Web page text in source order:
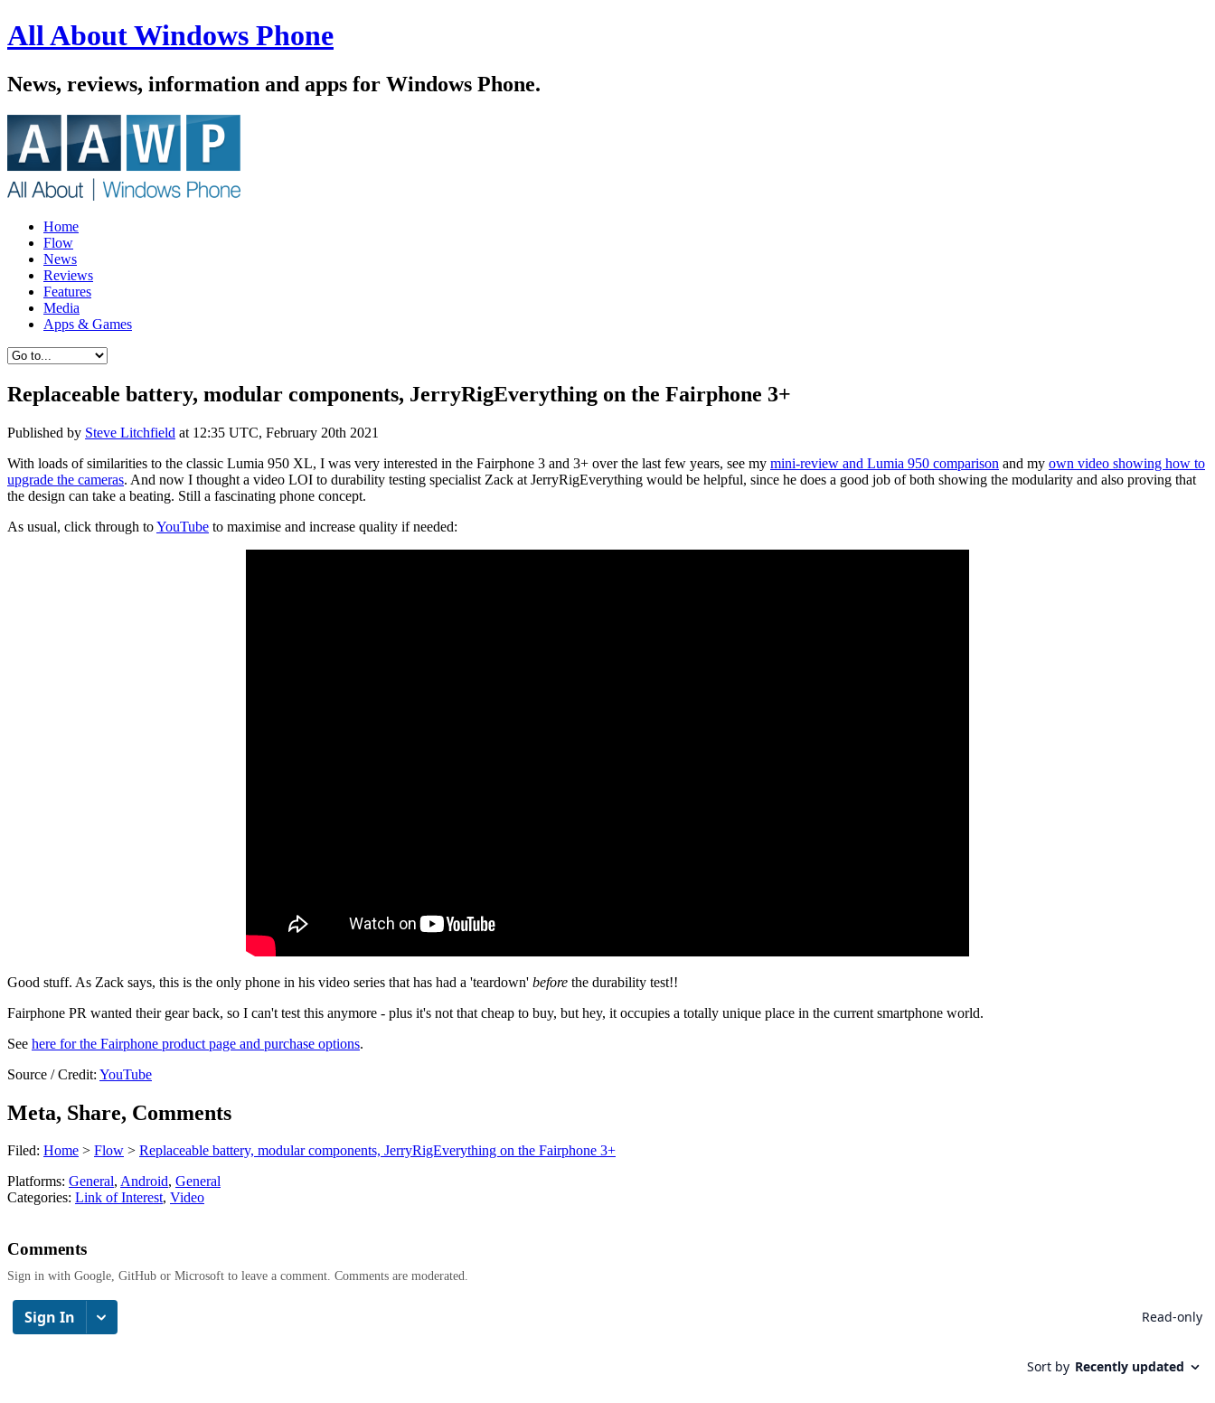
All About Windows Phone
News, reviews, information and apps for Windows Phone.
Home
Flow
News
Reviews
Features
Media
Apps & Games
Replaceable battery, modular components, JerryRigEverything on the Fairphone 3+
Published by Steve Litchfield at 12:35 UTC, February 20th 2021
With loads of similarities to the classic Lumia 950 XL, I was very interested in the Fairphone 3 and 3+ over the last few years, see my mini-review and Lumia 950 comparison and my own video showing how to
upgrade the cameras. And now I thought a video LOI to durability testing specialist Zack at JerryRigEverything would be helpful, since he does a good job of both showing the modularity and also proving that
the design can take a beating. Still a fascinating phone concept.
As usual, click through toYouTube to maximise and increase quality if needed:
Good stuff. As Zack says, this is the only phone in his video series that has had a 'teardown' before the durability test!!
Fairphone PR wanted their gear back, so I can't test this anymore - plus it's not that cheap to buy, but hey, it occupies a totally unique place in the current smartphone world.
See here for the Fairphone product page and purchase options.
Source / Credit: YouTube
Meta, Share, Comments
Filed: Home > Flow > Replaceable battery, modular components, JerryRigEverything on the Fairphone 3+
Platforms: General, Android, General
Categories: Link of Interest, Video
Comments
Sign in with Google, GitHub or Microsoft to leave a comment. Comments are moderated.